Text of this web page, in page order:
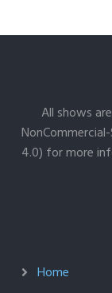
All shows
4.0) for more
Home